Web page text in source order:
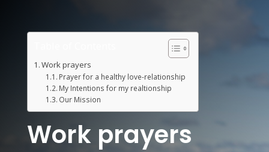
Work prayers
Prayer for a healthy love-relationship
My Intentions for my realtionship
Our Mission
Work prayers